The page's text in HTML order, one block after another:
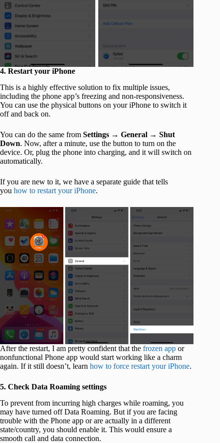
4. Restart your iPhone
This is a highly effective solution to fix multiple issues,
including the phone app’s freezing and non-responsiveness.
You can use the physical buttons on your iPhone to switch it
off and back on.
You can do the same from Settings → General → Shut
Down. Now, after a minute, use the button to turn on the
device. Or, plug the phone into charging, and it will switch on
automatically.
If you are new to it, we have a separate guide that tells
you how to restart your iPhone.
After the restart, I am pretty confident that the frozen app or
nonfunctional Phone app would start working like a charm
again. If it still doesn’t, learn how to force restart your iPhone.
5. Check Data Roaming settings
To prevent from incurring high charges while roaming, you
may have turned off Data Roaming. But if you are facing
trouble with the Phone app or are actually in a different
state/country, you should enable it. This would ensure a
smooth call and data connection.